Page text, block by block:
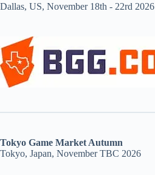
Dallas, US, November 18th - 22rd 2026
Tokyo Game Market Autumn
Tokyo, Japan, November TBC 2026